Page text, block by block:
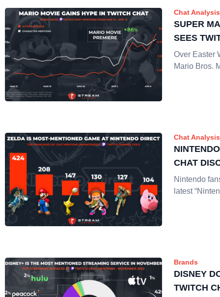
Chat Analysis
SUPER
SEES
Over Easter
Mario Bros.
Chat Analysis
CHAT
Nintendo
latest
Brands
DISNEY
TWITCH